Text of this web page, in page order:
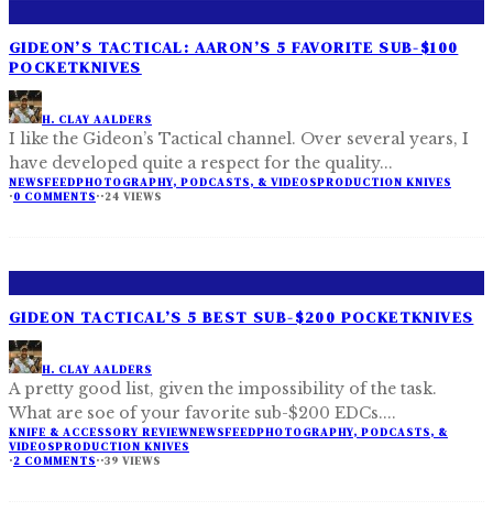
GIDEON’S TACTICAL: AARON’S 5 FAVORITE SUB-$100
POCKETKNIVES
H. CLAY AALDERS
I like the Gideon’s Tactical channel. Over several years, I
have developed quite a respect for the quality...
NEWSFEEDPHOTOGRAPHY, PODCASTS, & VIDEOSPRODUCTION KNIVES
·0 COMMENTS··24 VIEWS
GIDEON TACTICAL’S 5 BEST SUB-$200 POCKETKNIVES
H. CLAY AALDERS
A pretty good list, given the impossibility of the task.
What are soe of your favorite sub-$200 EDCs....
KNIFE & ACCESSORY REVIEWNEWSFEEDPHOTOGRAPHY, PODCASTS, &
VIDEOSPRODUCTION KNIVES
·2 COMMENTS··39 VIEWS